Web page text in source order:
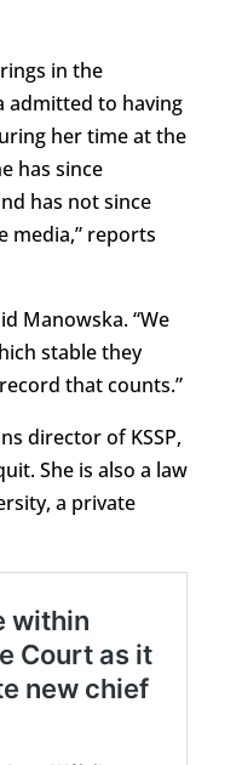
in the
admitted to having
her time at the
has since
has not since
media,” reports
Manowska. “We
stable they
that counts.”
director of KSSP,
She is also a law
a private